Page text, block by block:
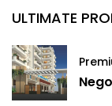
ULTIMATE